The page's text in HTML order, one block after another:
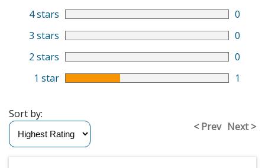
4 stars
0
3 stars
0
2 stars
0
1 star
1
< Prev Next >
Sort by: